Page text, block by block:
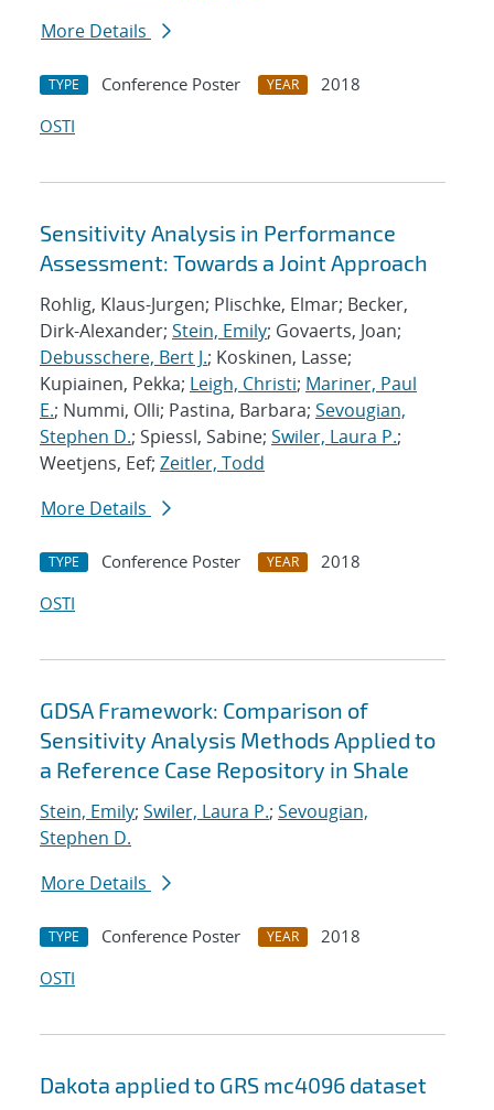
More Details
TYPE Conference Poster YEAR
2018
OSTI
Sensitivity Analysis in Performance
Assessment: Towards a Joint Approach
Rohlig, Klaus-Jurgen; Plischke, Elmar; Becker,
Dirk-Alexander; Stein, Emily; Govaerts, Joan;
Debusschere, Bert J.; Koskinen, Lasse;
Kupiainen, Pekka; Leigh, Christi; Mariner, Paul
E.; Nummi, Olli; Pastina, Barbara; Sevougian,
Stephen D.; Spiessl, Sabine; Swiler, Laura P.;
Weetjens, Eef; Zeitler, Todd
More Details
TYPE Conference Poster YEAR
2018
OSTI
GDSA Framework: Comparison of
Sensitivity Analysis Methods Applied to
a Reference Case Repository in Shale
Stein, Emily; Swiler, Laura P.; Sevougian,
Stephen D.
More Details
TYPE Conference Poster YEAR
2018
OSTI
Dakota applied to GRS mc4096 dataset